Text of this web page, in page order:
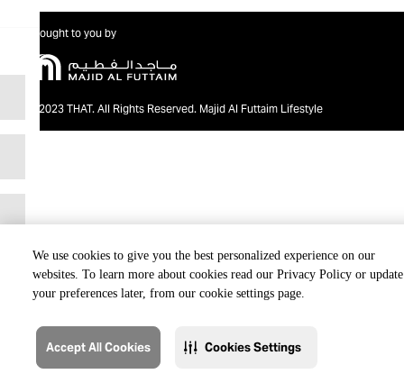
We use cookies to give you the best personalized experience on our
websites. To learn more about cookies read our Privacy Policy or update
your preferences later, from our cookie settings page.
Accept All Cookies Cookies Settings
Brought to you by
@2023 THAT. All Rights Reserved. Majid Al Futtaim Lifestyle